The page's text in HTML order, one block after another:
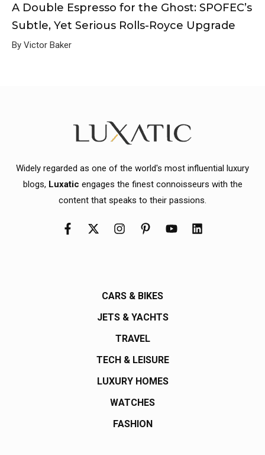
A Double Espresso for the Ghost: SPOFEC’s
Subtle, Yet Serious Rolls-Royce Upgrade
By Victor Baker
Widely regarded as one of the world's most influential luxury
blogs, Luxatic engages the finest connoisseurs with the
content that speaks to their passions.
CARS & BIKES
JETS & YACHTS
TRAVEL
TECH & LEISURE
LUXURY HOMES
WATCHES
FASHION